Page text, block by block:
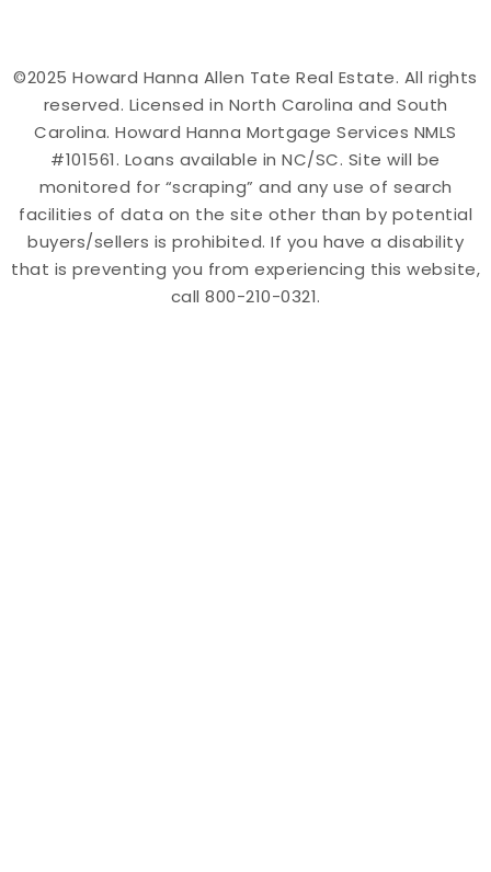
©2025 Howard Hanna Allen Tate Real Estate. All rights
reserved. Licensed in North Carolina and South
Carolina. Howard Hanna Mortgage Services NMLS
#101561. Loans available in NC/SC. Site will be
monitored for “scraping” and any use of search
facilities of data on the site other than by potential
buyers/sellers is prohibited. If you have a disability
that is preventing you from experiencing this website,
call 800-210-0321.